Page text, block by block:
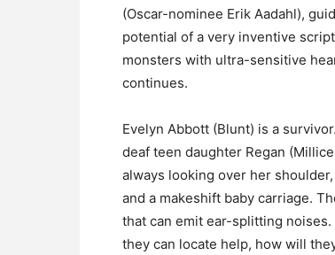
(Oscar-nominee Erik Aadahl),
potential of a very inventive
monsters with ultra-sensitive
continues.
Evelyn Abbott (Blunt) is a
deaf teen daughter Regan
always looking over her
and a makeshift baby carriage.
that can emit ear-splitting
they can locate help, how will